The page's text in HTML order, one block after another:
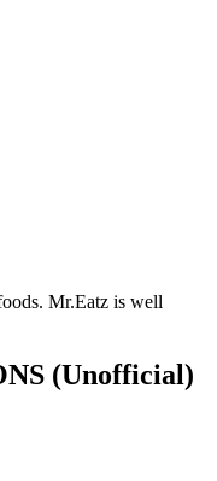
Mr.Eatz is well
(Unofficial)